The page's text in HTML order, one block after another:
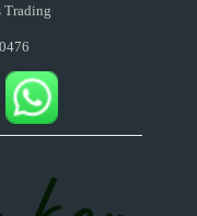
Trading